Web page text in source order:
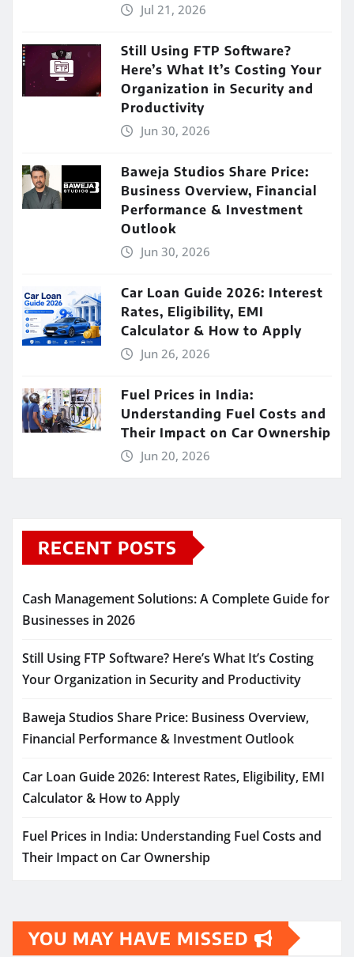
Jul 21, 2026
Still Using FTP Software?
Here’s What It’s Costing Your
Organization in Security and
Productivity
Jun 30, 2026
Baweja Studios Share Price:
Business Overview, Financial
Performance & Investment
Outlook
Jun 30, 2026
Car Loan Guide 2026: Interest
Rates, Eligibility, EMI
Calculator & How to Apply
Jun 26, 2026
Fuel Prices in India:
Understanding Fuel Costs and
Their Impact on Car Ownership
Jun 20, 2026
RECENT POSTS
Cash Management Solutions: A Complete Guide for
Businesses in 2026
Still Using FTP Software? Here’s What It’s Costing
Your Organization in Security and Productivity
Baweja Studios Share Price: Business Overview,
Financial Performance & Investment Outlook
Car Loan Guide 2026: Interest Rates, Eligibility, EMI
Calculator & How to Apply
Fuel Prices in India: Understanding Fuel Costs and
Their Impact on Car Ownership
YOU MAY HAVE MISSED